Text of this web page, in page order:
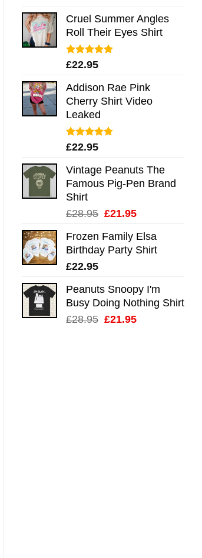
Cruel Summer Angles
Roll Their Eyes Shirt
Rated5.00
£22.95
Addison Rae Pink
Cherry Shirt Video
Leaked
Rated4.75
£22.95
Vintage Peanuts The
Famous Pig-Pen Brand
Shirt
£28.95 Original
was:
£28.95.
£21.95Current
is:
£21.95.
Frozen Family Elsa
Birthday Party Shirt
£22.95
Peanuts Snoopy I'm
Busy Doing Nothing Shirt
£28.95 Original
£21.95Current